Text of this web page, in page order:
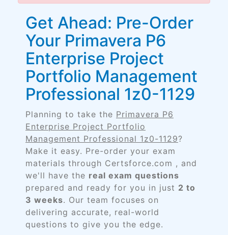
Get Ahead: Pre-Order
Your Primavera P6
Enterprise Project
Portfolio Management
Professional 1z0-1129
Planning to take the Primavera P6
Enterprise Project Portfolio
Management Professional 1z0-1129?
Make it easy. Pre-order your exam
materials through Certsforce.com , and
we'll have the real exam questions
prepared and ready for you in just 2 to
3 weeks. Our team focuses on
delivering accurate, real-world
questions to give you the edge.